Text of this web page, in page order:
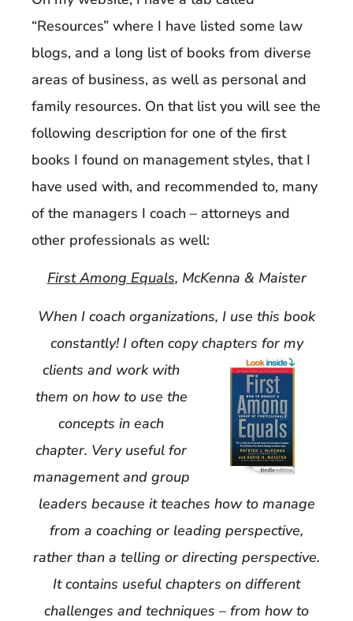
“Resources” where I have listed some law
blogs, and a long list of books from diverse
areas of business, as well as personal and
family resources. On that list you will see the
following description for one of the first
books I found on management styles, that I
have used with, and recommended to, many
of the managers I coach – attorneys and
other professionals as well:
First Among Equals, McKenna & Maister
When I coach organizations, I use this book
constantly! I often copy chapters for my
clients and work with
them on how to use the
concepts in each
chapter. Very useful for
management and group
leaders because it teaches how to manage
from a coaching or leading perspective,
rather than a telling or directing perspective.
It contains useful chapters on different
challenges and techniques – from how to